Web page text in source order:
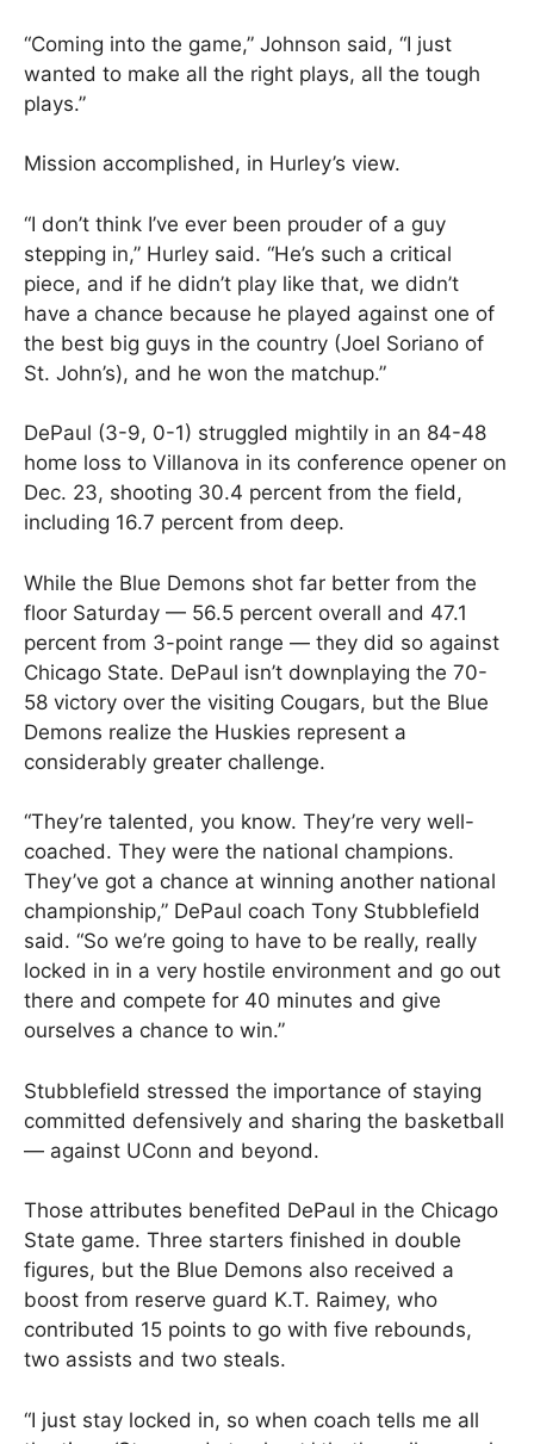
“Coming into the game,” Johnson said, “I just
wanted to make all the right plays, all the tough
plays.”
Mission accomplished, in Hurley’s view.
“I don’t think I’ve ever been prouder of a guy
stepping in,” Hurley said. “He’s such a critical
piece, and if he didn’t play like that, we didn’t
have a chance because he played against one of
the best big guys in the country (Joel Soriano of
St. John’s), and he won the matchup.”
DePaul (3-9, 0-1) struggled mightily in an 84-48
home loss to Villanova in its conference opener on
Dec. 23, shooting 30.4 percent from the field,
including 16.7 percent from deep.
While the Blue Demons shot far better from the
floor Saturday — 56.5 percent overall and 47.1
percent from 3-point range — they did so against
Chicago State. DePaul isn’t downplaying the 70-
58 victory over the visiting Cougars, but the Blue
Demons realize the Huskies represent a
considerably greater challenge.
“They’re talented, you know. They’re very well-
coached. They were the national champions.
They’ve got a chance at winning another national
championship,” DePaul coach Tony Stubblefield
said. “So we’re going to have to be really, really
locked in in a very hostile environment and go out
there and compete for 40 minutes and give
ourselves a chance to win.”
Stubblefield stressed the importance of staying
committed defensively and sharing the basketball
— against UConn and beyond.
Those attributes benefited DePaul in the Chicago
State game. Three starters finished in double
figures, but the Blue Demons also received a
boost from reserve guard K.T. Raimey, who
contributed 15 points to go with five rebounds,
two assists and two steals.
“I just stay locked in, so when coach tells me all